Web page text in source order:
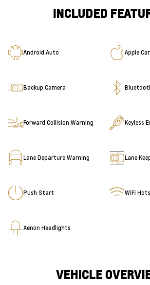
INCLUDED
Android Auto Apple
Backup Camera
Forward Collision Warning Keyless
Lane Departure Warning Lane
Push Start WiFi
Xenon Headlights
VEHICLE